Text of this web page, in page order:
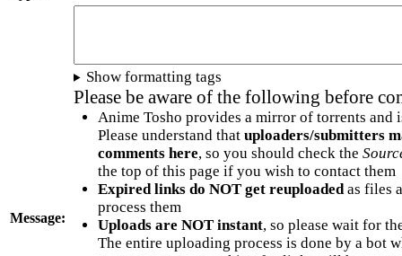
Message:
Show formatting tags
Please be aware of the following before
Anime Tosho provides a mirror of torrents and
Please understand that uploaders/submitters
comments here, so you should check the
the top of this page if you wish to contact them
Expired links do NOT get reuploadedas files
process them
Uploads are NOT instant, so please wait for
The entire uploading process is done by a bot